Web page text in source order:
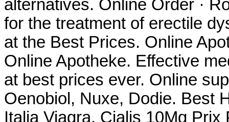
alternatives. Online Order ·
for the treatment of erectile
at the Best Prices. Online
Online Apotheke. Effective
at best prices ever. Online
Oenobiol, Nuxe, Dodie. Best
Italia Viagra. Cialis 10Mg